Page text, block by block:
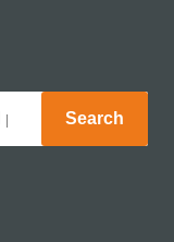
Search